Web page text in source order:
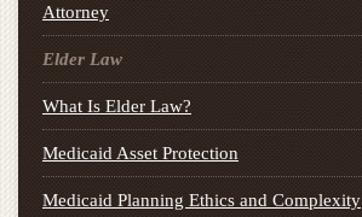
Attorney
Elder Law
What Is Elder Law?
Medicaid Asset Protection
Medicaid Planning Ethics and Complexity